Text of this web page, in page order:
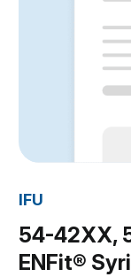
IFU
54-42XX,
ENFit®